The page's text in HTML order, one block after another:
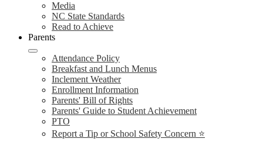
Media
NC State Standards
Read to Achieve
Parents
Attendance Policy
Breakfast and Lunch Menus
Inclement Weather
Enrollment Information
Parents' Bill of Rights
Parents' Guide to Student Achievement
PTO
Report a Tip or School Safety Concern ⭐